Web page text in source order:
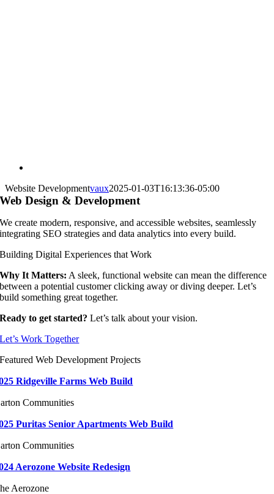
Website Developmentvaux2025-01-03T16:13:36-05:00
Web Design & Development
We create modern, responsive, and accessible websites, seamlessly
integrating SEO strategies and data analytics into every build.
Building Digital Experiences that Work
Why It Matters: A sleek, functional website can mean the difference
between a potential customer clicking away or diving deeper. Let’s
build something great together.
Ready to get started? Let’s talk about your vision.
Let’s Work Together
Featured Web Development Projects
Ridgeville Farms Web Build
Communities
Puritas Senior Apartments Web Build
Communities
Aerozone Website Redesign
Aerozone